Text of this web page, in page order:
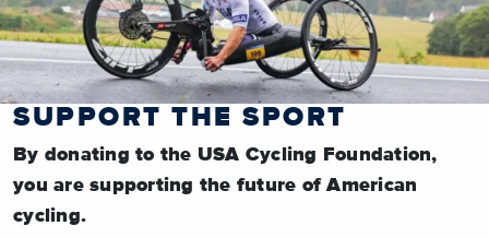
SUPPORT THE SPORT
By donating to the USA Cycling Foundation,
you are supporting the future of American
cycling.